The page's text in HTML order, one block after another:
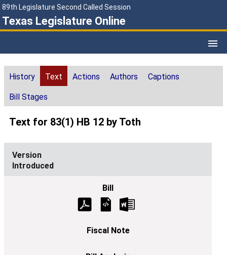
89th Legislature Second Called Session
Texas Legislature Online
History Text Actions Authors Captions
Bill Stages
Text for 83(1) HB 12 by Toth
Introduced